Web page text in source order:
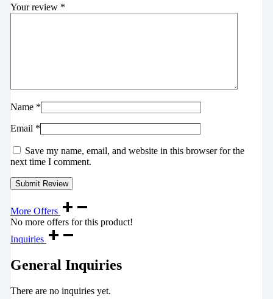
Your review *
Name *
Email *
Save my name, email, and website in this browser for the
next time I comment.
More Offers
No more offers for this product!
Inquiries
General Inquiries
There are no inquiries yet.